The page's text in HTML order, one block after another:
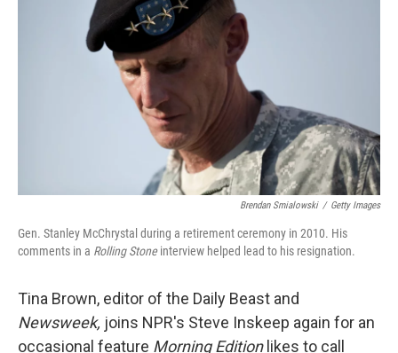
Brendan Smialowski / Getty Images
Gen. Stanley McChrystal during a retirement ceremony in 2010. His
comments in a Rolling Stoneinterview helped lead to his resignation.
Tina Brown, editor of the Daily Beast and
Newsweek, joins NPR's Steve Inskeep again for an
occasional feature Morning Editionlikes to call